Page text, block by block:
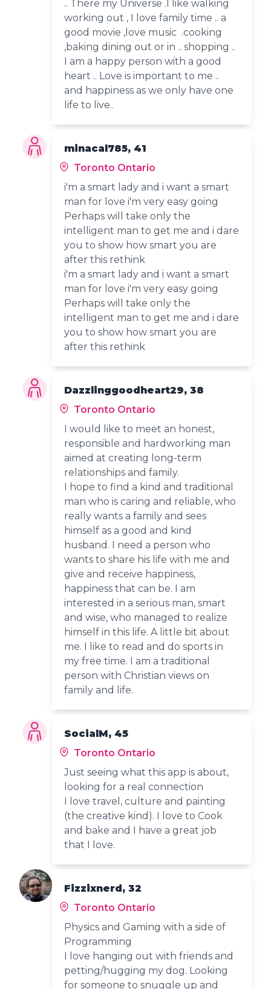
.. There my Universe .I like walking
working out , I love family time .. a
good movie ,love music .cooking
,baking dining out or in .. shopping ..
I am a happy person with a good
heart .. Love is important to me ..
and happiness as we only have one
life to live..
minacal785, 41
Toronto Ontario
i'm a smart lady and i want a smart
man for love i'm very easy going
Perhaps will take only the
intelligent man to get me and i dare
you to show how smart you are
after this rethink
i'm a smart lady and i want a smart
man for love i'm very easy going
Perhaps will take only the
intelligent man to get me and i dare
you to show how smart you are
after this rethink
Dazzlinggoodheart29, 38
Toronto Ontario
I would like to meet an honest,
responsible and hardworking man
aimed at creating long-term
relationships and family.
I hope to find a kind and traditional
man who is caring and reliable, who
really wants a family and sees
himself as a good and kind
husband. I need a person who
wants to share his life with me and
give and receive happiness,
happiness that can be. I am
interested in a serious man, smart
and wise, who managed to realize
himself in this life. A little bit about
me. I like to read and do sports in
my free time. I am a traditional
person with Christian views on
family and life.
SocialM, 45
Toronto Ontario
Just seeing what this app is about,
looking for a real connection
I love travel, culture and painting
(the creative kind). I love to Cook
and bake and I have a great job
that I love.
Fizzixnerd, 32
Toronto Ontario
Physics and Gaming with a side of
Programming
I love hanging out with friends and
petting/hugging my dog. Looking
for someone to snuggle up and